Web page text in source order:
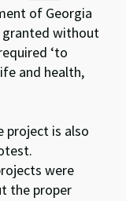
of Georgia
granted without
‘to
and health,
project is also
were
the proper